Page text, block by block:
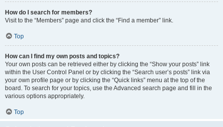
How do I search for members?
Visit to the “Members” page and click the “Find a member” link.
Top
How can I find my own posts and topics?
Your own posts can be retrieved either by clicking the “Show your posts” link
within the User Control Panel or by clicking the “Search user’s posts” link via
your own profile page or by clicking the “Quick links” menu at the top of the
board. To search for your topics, use the Advanced search page and fill in the
various options appropriately.
Top